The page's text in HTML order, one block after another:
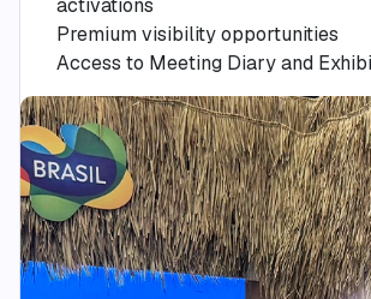
activations
Premium visibility opportunities
Access to Meeting Diary and